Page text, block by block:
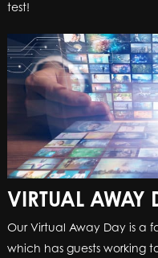
test!
VIRTUAL AWAY
Our Virtual Away Day is a
which has guests working